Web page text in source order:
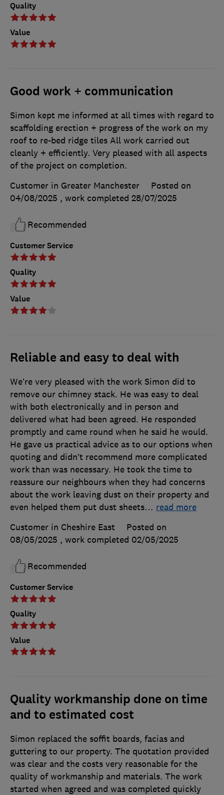
Quality
Value
Good work + communication
Customer Service
Quality
Value
Simon kept me informed at all times with regard to
scaffolding erection + progress of the work on my
roof to re-bed ridge tiles All work carried out
cleanly + efficiently. Very pleased with all aspects
of the project on completion.
Customer in Greater Manchester
Posted on
04/08/2025 , work completed 28/07/2025
Recommended
Reliable and easy to deal with
Customer Service
Quality
Value
We’re very pleased with the work Simon did to
remove our chimney stack. He was easy to deal
with both electronically and in person and
delivered what had been agreed. He responded
promptly and came round when he said he would.
He gave us practical advice as to our options when
quoting and didn’t recommend more complicated
work than was necessary. He took the time to
reassure our neighbours when they had concerns
about the work leaving dust on their property and
even helped them put dust sheets… read more
Customer in Cheshire East
Posted on
08/05/2025 , work completed 02/05/2025
Recommended
Quality workmanship done on time
and to estimated cost
Simon replaced the soffit boards, facias and
guttering to our property. The quotation provided
was clear and the costs very reasonable for the
quality of workmanship and materials. The work
started when agreed and was completed quickly